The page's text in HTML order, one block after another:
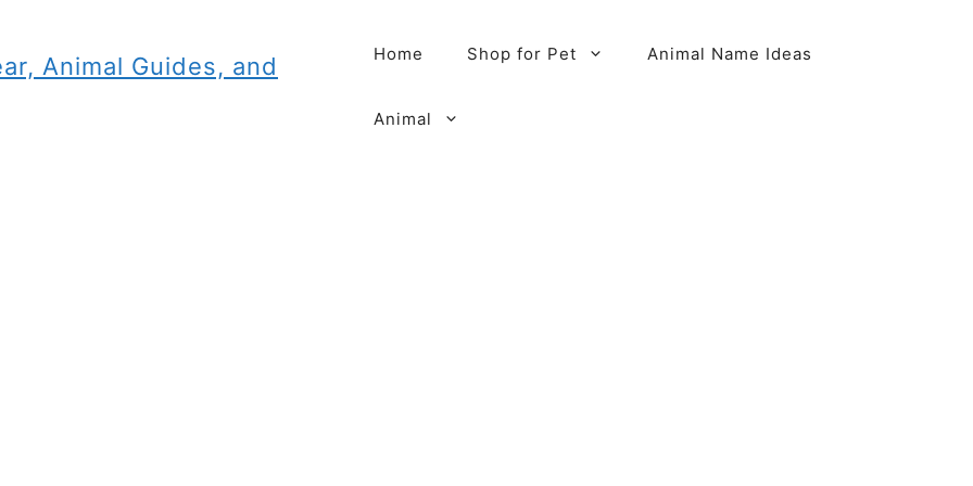
Home Shop for Pet Animal Name Ideas
Animal